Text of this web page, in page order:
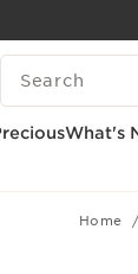
SKIP
GO TO
SEARCH LEGEND
What's
Home